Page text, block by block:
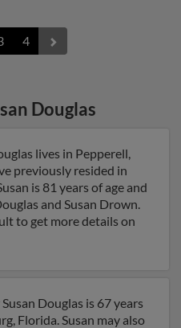
4
Douglas
lives in Pepperell,
previously resided in
is 81 years of age and
and Susan Drown.
to get more details on
Douglas is 67 years
Florida. Susan may also